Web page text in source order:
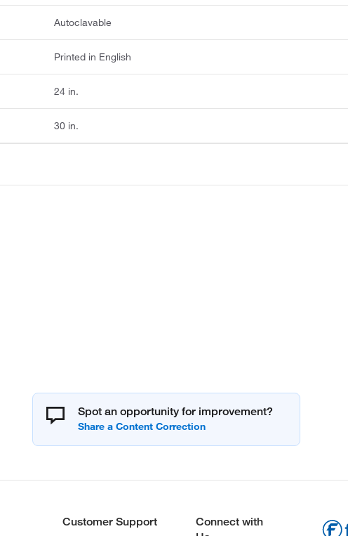
Autoclavable
Printed in English
24 in.
30 in.
Spot an opportunity for improvement?
Customer Support
Connect with